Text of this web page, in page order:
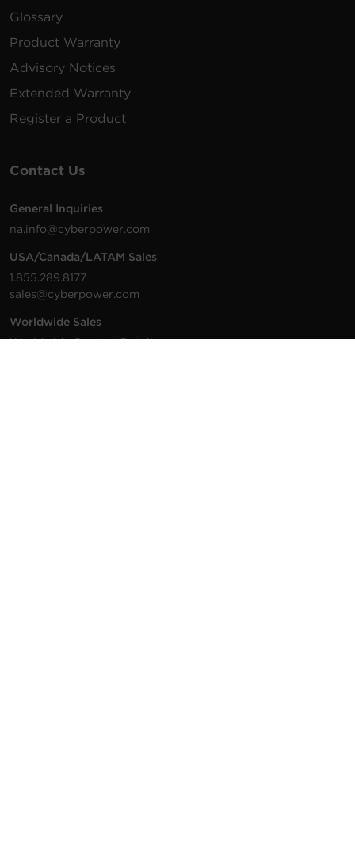
Glossary
Product Warranty
Advisory Notices
Extended Warranty
Register a Product
Contact Us
General Inquiries
na.info@cyberpower.com
USA/Canada/LATAM Sales
1.855.289.8177
sales@cyberpower.com
Worldwide Sales
Worldwide Contact Details